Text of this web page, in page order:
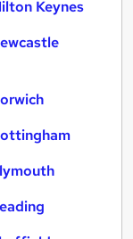
Keynes